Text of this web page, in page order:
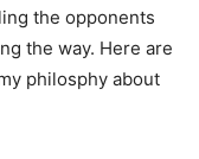
the opponents
the way. Here are
philosphy about